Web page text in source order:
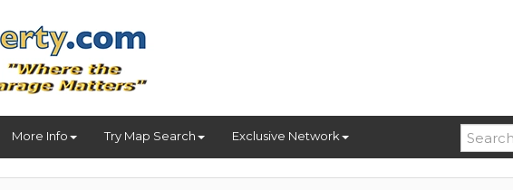
More Info Try Map Search Exclusive Network